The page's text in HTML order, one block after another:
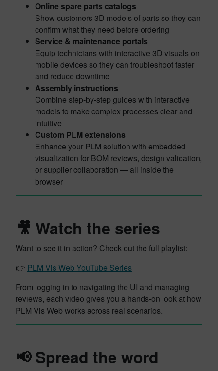
Online spare parts catalogs
Show customers 3D models of parts so they can
confirm what they need before ordering
Service & maintenance portals
Equip technicians with interactive 3D visuals on
mobile devices so they can troubleshoot faster
and reduce downtime
Assembly instructions
Combine step-by-step guides with interactive
models to make complex processes clear and
intuitive
Custom PLM extensions
Enhance your PLM solution with embedded
visualization for BOM reviews, design validation,
or supplier collaboration — all inside the
browser
🎥 Watch the series
Want to see it in action? Check out the full playlist:
👉 PLM Vis Web YouTube Series
From logging in to navigating the UI and managing
reviews, each video gives you a hands-on look at how
PLM Vis Web works across real scenarios.
📢 Spread the word